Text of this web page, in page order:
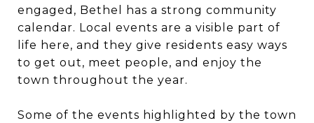
engaged, Bethel has a strong community
calendar. Local events are a visible part of
life here, and they give residents easy ways
to get out, meet people, and enjoy the
town throughout the year.
Some of the events highlighted by the town